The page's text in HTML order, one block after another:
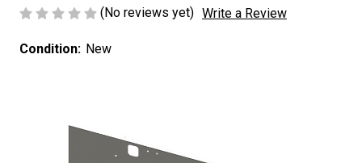
(No reviews yet) Write a Review
Condition: New